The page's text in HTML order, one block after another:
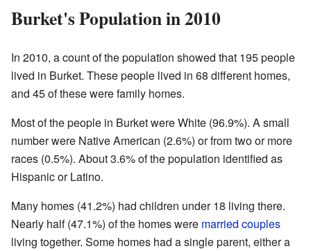
Burket's Population in 2010
In 2010, a count of the population showed that 195 people
lived in Burket. These people lived in 68 different homes,
and 45 of these were family homes.
Most of the people in Burket were White (96.9%). A small
number were Native American (2.6%) or from two or more
races (0.5%). About 3.6% of the population identified as
Hispanic or Latino.
Many homes (41.2%) had children under 18 living there.
Nearly half (47.1%) of the homes were married couples
living together. Some homes had a single parent, either a